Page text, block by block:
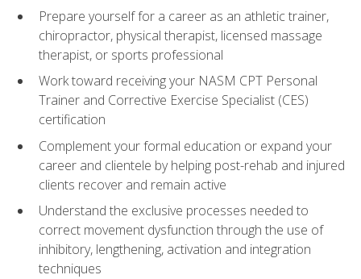
Prepare yourself for a career as an athletic trainer,
chiropractor, physical therapist, licensed massage
therapist, or sports professional
Work toward receiving your NASM CPT Personal
Trainer and Corrective Exercise Specialist (CES)
certification
Complement your formal education or expand your
career and clientele by helping post-rehab and injured
clients recover and remain active
Understand the exclusive processes needed to
correct movement dysfunction through the use of
inhibitory, lengthening, activation and integration
techniques